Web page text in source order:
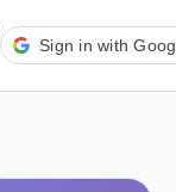
Sign in with